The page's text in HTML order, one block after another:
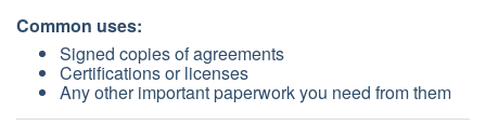
Common uses:
Signed copies of agreements
Certifications or licenses
Any other important paperwork you need from them